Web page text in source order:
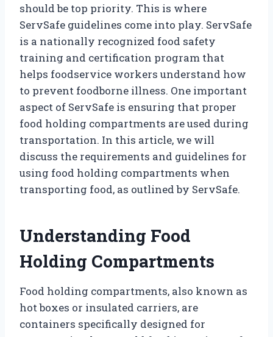
should be top priority. This is where
ServSafe guidelines come into play. ServSafe
is a nationally recognized food safety
training and certification program that
helps foodservice workers understand how
to prevent foodborne illness. One important
aspect of ServSafe is ensuring that proper
food holding compartments are used during
transportation. In this article, we will
discuss the requirements and guidelines for
using food holding compartments when
transporting food, as outlined by ServSafe.
Understanding Food
Holding Compartments
Food holding compartments, also known as
hot boxes or insulated carriers, are
containers specifically designed for